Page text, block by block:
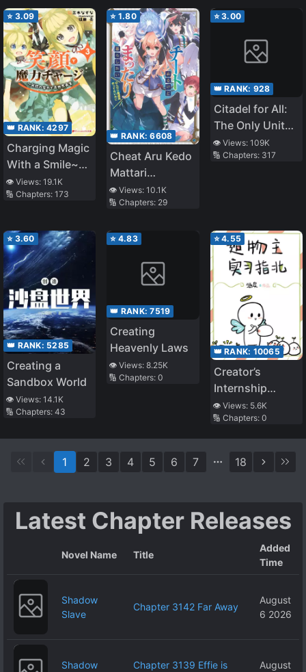
⭐ 3.09
👑 RANK: 4297
Charging Magic
With a Smile~
Infinite Magic
Power After
Reincarnated
Into a Different
World
👁️ Views: 19.1K
🔢 Chapters: 173
⭐ 1.80
👑 RANK:6608
Cheat Aru Kedo
Mattari
Kurashitai
《Tensei Jinsei
Tanoshimou!》
👁️ Views:10.1K
🔢 Chapters: 29
⭐3.00
👑 RANK: 928
Citadel for All:
The Only Unit
Angel at the
Start of the
👁️ Views: 109K
🔢 Chapters: 317
⭐ 3.60
👑 RANK: 5285
Creating a
Sandbox World
👁️ Views: 14.1K
🔢 Chapters: 43
⭐ 4.83
👑 RANK:7519
Creating
Heavenly Laws
👁️ Views:8.25K
🔢 Chapters:0
⭐4.55
👑 RANK: 10065
Creator’s
Internship
Guide
👁️ Views: 5.6K
🔢 Chapters: 0
1 2 3 4 5 6 7 18
Latest Chapter Releases
Novel Name Title
Added
Time
Shadow
Slave
Chapter 3142 Far Away
August
6 2026
Shadow
Chapter 3139 Effie is
August